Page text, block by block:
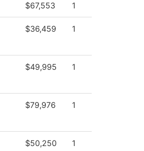
$67,553 1
$36,459 1
$49,995 1
$79,976 1
$50,250 1